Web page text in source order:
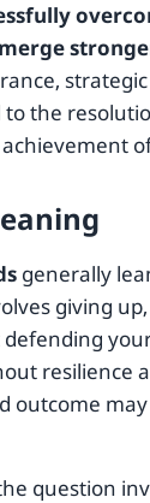
to the
generally
giving
resilience
outcome
question